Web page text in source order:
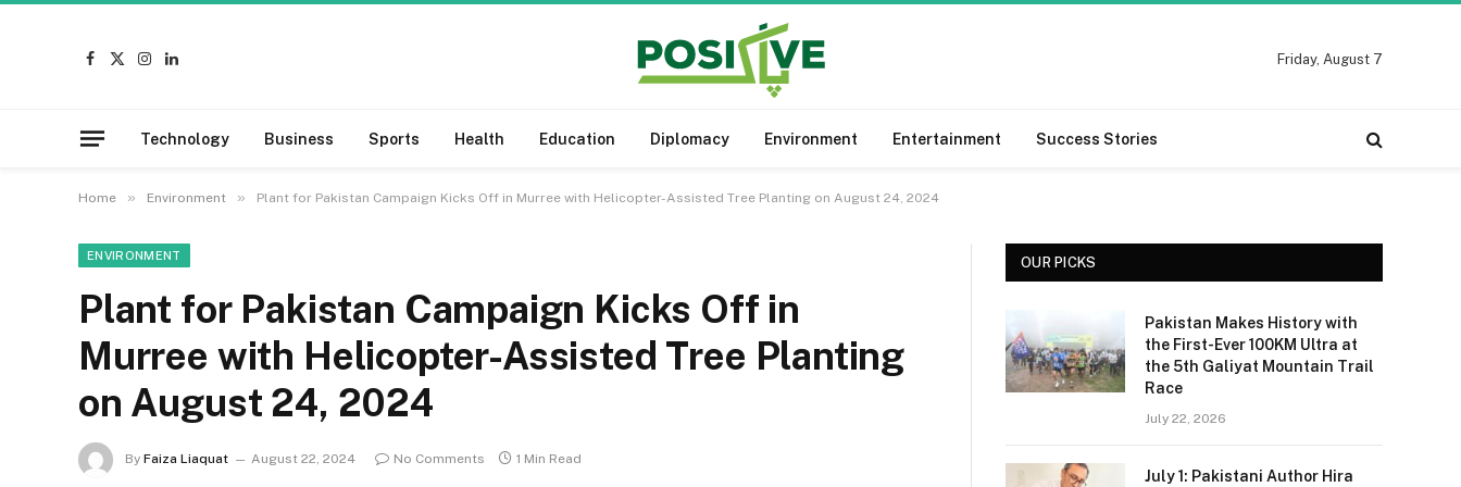
Facebook
X
Instagram
LinkedIn
Friday, August 7
Technology Business Sports Health Education Diplomacy Environment Entertainment Success Stories
Home » Environment » Plant for Pakistan Campaign Kicks Off in Murree with Helicopter-Assisted Tree Planting on August 24, 2024
ENVIRONMENT
Plant for Pakistan Campaign Kicks Off in
Murree with Helicopter-Assisted Tree Planting
on August 24, 2024
By Faiza Liaquat August 22, 2024 No Comments 1 Min Read
OUR PICKS
Pakistan Makes History with
the First-Ever 100KM Ultra at
the 5th Galiyat Mountain Trail
Race
July 22, 2026
July 1: Pakistani Author Hira